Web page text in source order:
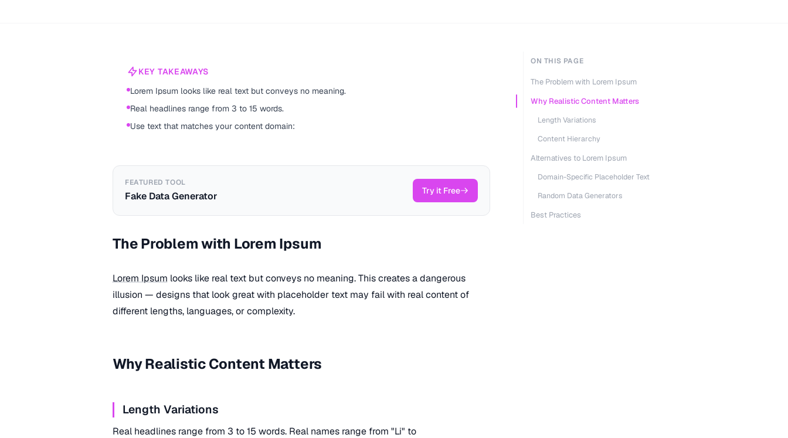
KEY TAKEAWAYS
Lorem Ipsum looks like real text but conveys no meaning.
Real headlines range from 3 to 15 words.
Use text that matches your content domain:
FEATURED TOOL
Fake Data Generator Try it Free
The Problem with Lorem Ipsum
Lorem Ipsum looks like real text but conveys no meaning. This creates a dangerous
illusion — designs that look great with placeholder text may fail with real content of
different lengths, languages, or complexity.
Why Realistic Content Matters
Length Variations
Real headlines range from 3 to 15 words. Real names range from "Li" to
ON THIS PAGE
The Problem with Lorem Ipsum
Why Realistic Content Matters
Length Variations
Content Hierarchy
Alternatives to Lorem Ipsum
Domain-Specific Placeholder Text
Random Data Generators
Best Practices